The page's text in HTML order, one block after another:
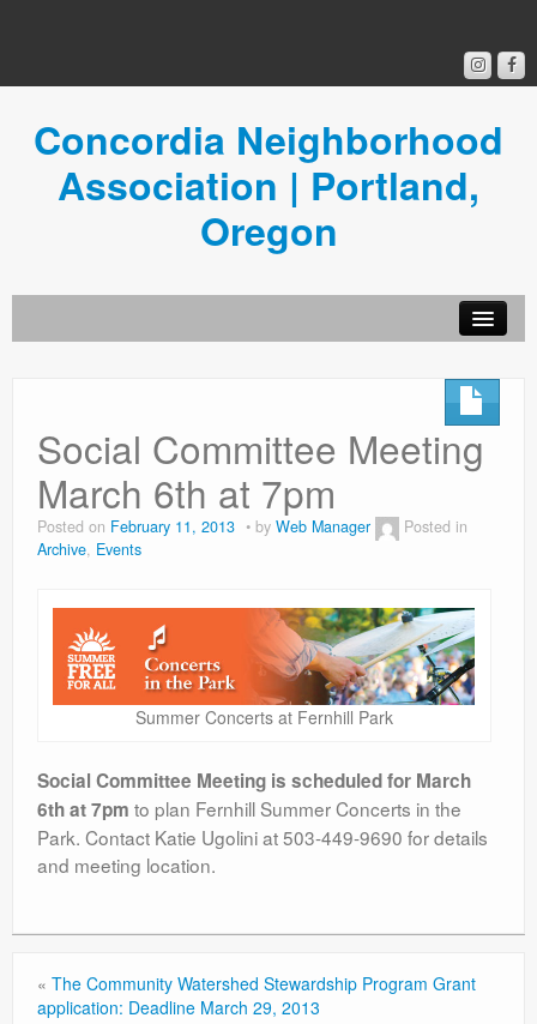
Concordia Neighborhood
Association | Portland,
Oregon
Community Room
Resources
Contact
Social Committee Meeting
March 6th at 7pm
Posted on February 11, 2013 by Web Manager
Posted in
Archive, Events
Summer Concerts at Fernhill Park
Social Committee Meeting is scheduled for March
6th at 7pm to plan Fernhill Summer Concerts in the
Park. Contact Katie Ugolini at 503-449-9690 for details
and meeting location.
« The Community Watershed Stewardship Program Grant
application: Deadline March 29, 2013